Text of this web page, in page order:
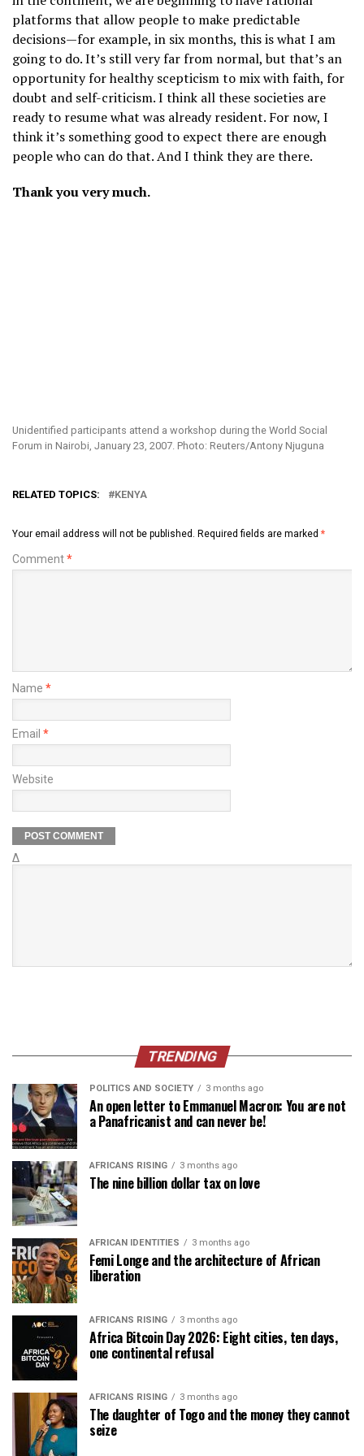
platforms that allow people to make predictable
decisions—for example, in six months, this is what I am
going to do. It’s still very far from normal, but that’s an
opportunity for healthy scepticism to mix with faith, for
doubt and self-criticism. I think all these societies are
ready to resume what was already resident. For now, I
think it’s something good to expect there are enough
people who can do that. And I think they are there.
Thank you very much.
Unidentified participants attend a workshop during the World Social
Forum in Nairobi, January 23, 2007. Photo: Reuters/Antony Njuguna
RELATED TOPICS: KENYA
Your email address will not be published. Required fields are marked *
Comment*
Name *
Email *
Website
Δ
TRENDING
POLITICS AND SOCIETY 3 months ago
An open letter to Emmanuel Macron: You are not
a Panafricanist and can never be!
AFRICANS RISING 3 months ago
The nine billion dollar tax on love
AFRICAN IDENTITIES 3 months ago
Femi Longe and the architecture of African
liberation
AFRICANS RISING 3 months ago
Africa Bitcoin Day 2026: Eight cities, ten days,
one continental refusal
AFRICANS RISING 3 months ago
The daughter of Togo and the money they cannot
seize